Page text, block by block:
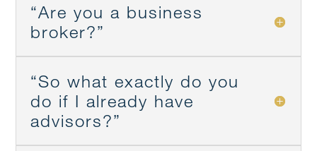
“Are you a business
broker?”
“So what exactly do you
do if I already have
advisors?”